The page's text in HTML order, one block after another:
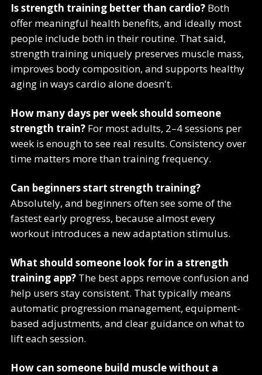
Is strength training better than cardio? Both
offer meaningful health benefits, and ideally most
people include both in their routine. That said,
strength training uniquely preserves muscle mass,
improves body composition, and supports healthy
aging in ways cardio alone doesn't.
How many days per week should someone
strength train? For most adults, 2–4 sessions per
week is enough to see real results. Consistency over
time matters more than training frequency.
Can beginners start strength training?
Absolutely, and beginners often see some of the
fastest early progress, because almost every
workout introduces a new adaptation stimulus.
What should someone look for in a strength
training app? The best apps remove confusion and
help users stay consistent. That typically means
automatic progression management, equipment-
based adjustments, and clear guidance on what to
lift each session.
How can someone build muscle without a